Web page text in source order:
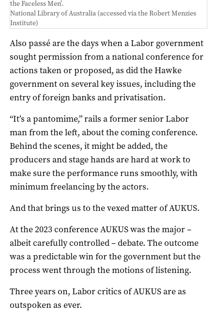
the Faceless Men’.
National Library of Australia (accessed via the Robert Menzies
Institute)
Also passé are the days when a Labor government
sought permission from a national conference for
actions taken or proposed, as did the Hawke
government on several key issues, including the
entry of foreign banks and privatisation.
“It’s a pantomime,” rails a former senior Labor
man from the left, about the coming conference.
Behind the scenes, it might be added, the
producers and stage hands are hard at work to
make sure the performance runs smoothly, with
minimum freelancing by the actors.
And that brings us to the vexed matter of AUKUS.
At the 2023 conference AUKUS was the major –
albeit carefully controlled – debate. The outcome
was a predictable win for the government but the
process went through the motions of listening.
Three years on, Labor critics of AUKUS are as
outspoken as ever.